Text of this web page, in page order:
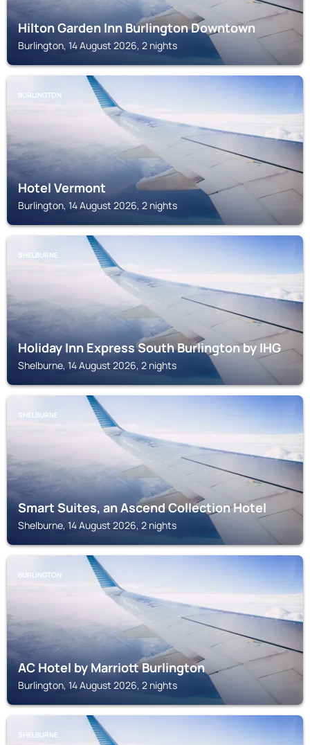
Hilton Garden Inn Burlington Downtown
Burlington, 14 August 2026, 2 nights
BURLINGTON
Hotel Vermont
Burlington, 14 August 2026, 2 nights
SHELBURNE
Holiday Inn Express South Burlington by IHG
Shelburne, 14 August 2026, 2 nights
SHELBURNE
Smart Suites, an Ascend Collection Hotel
Shelburne, 14 August 2026, 2 nights
BURLINGTON
AC Hotel by Marriott Burlington
Burlington, 14 August 2026, 2 nights
SHELBURNE